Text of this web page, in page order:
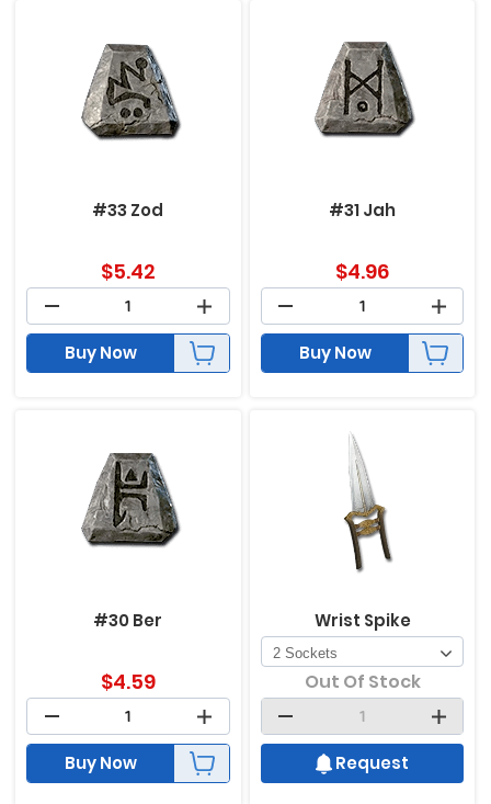
#33 Zod
$5.42
Buy Now
#31 Jah
$4.96
Buy Now
#30 Ber
$4.59
Buy Now
Wrist Spike
Out Of Stock
Request